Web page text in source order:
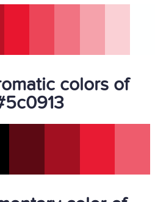
colors of